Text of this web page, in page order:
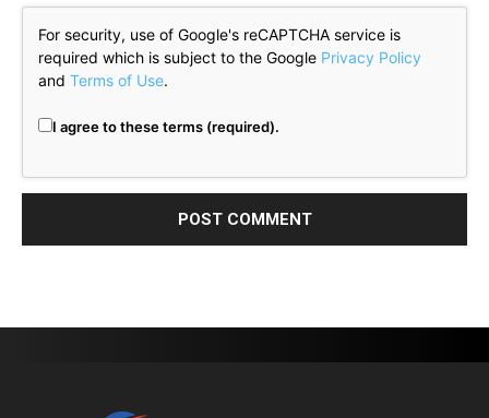
For security, use of Google's reCAPTCHA service is
required which is subject to the Google Privacy Policy
and Terms of Use.
I agree to these terms (required).